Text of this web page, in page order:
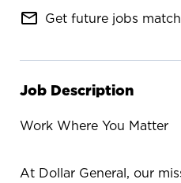
mail_outline Get future jobs
Job Description
Work Where You Matter
At Dollar General, our